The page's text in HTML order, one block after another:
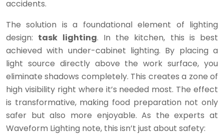
accidents.
The solution is a foundational element of lighting
design: task lighting. In the kitchen, this is best
achieved with under-cabinet lighting. By placing a
light source directly above the work surface, you
eliminate shadows completely. This creates a zone of
high visibility right where it’s needed most. The effect
is transformative, making food preparation not only
safer but also more enjoyable. As the experts at
Waveform Lighting note, this isn’t just about safety: